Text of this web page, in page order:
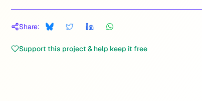
Share:
Support this project & help keep it free